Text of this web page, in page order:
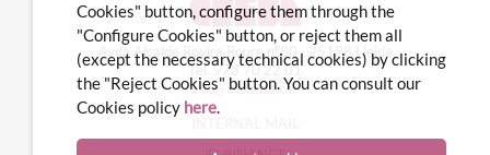
Avda Alcalde Rovira Roure nº80 · 25198 Lleida
Tel. 973 70 22 01
info@irblleida.cat
Cookies" button, configure them through the
"Configure Cookies" button, or reject them all
(except the necessary technical cookies) by clicking
the "Reject Cookies" button. You can consult our
Cookies policy here.